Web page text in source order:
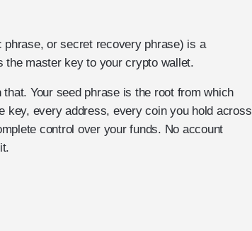
or secret recovery phrase) is a
the master key to your crypto wallet.
Your seed phrase is the root from which
key, every address, every coin you hold across
control over your funds. No account